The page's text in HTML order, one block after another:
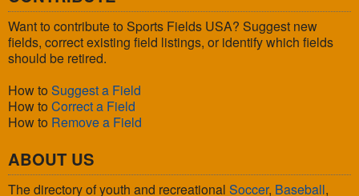
Want to contribute to Sports Fields USA? Suggest new
fields, correct existing field listings, or identify which fields
should be retired.
How to Suggest a Field
How to Correct a Field
How to Remove a Field
ABOUT US
The directory of youth and recreational Soccer, Baseball,